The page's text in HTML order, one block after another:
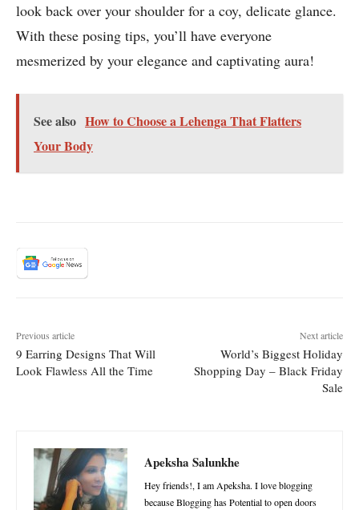
look back over your shoulder for a coy, delicate glance.
With these posing tips, you’ll have everyone
mesmerized by your elegance and captivating aura!
See also How to Choose a Lehenga That Flatters
Your Body
Previous article
9 Earring Designs That Will
Look Flawless All the Time
Next article
World’s Biggest Holiday
Shopping Day – Black Friday
Sale
Apeksha Salunkhe
Hey friends!, I am Apeksha. I love blogging
because Blogging has Potential to open doors